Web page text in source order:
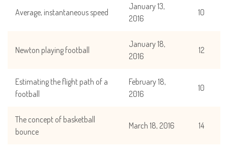
Average, instantaneous speed
January 13,
2016
10
Newton playing football
January 18,
2016
12
Estimating the flight path of a
football
February 18,
2016
10
The concept of basketball
bounce
March 18, 2016 14